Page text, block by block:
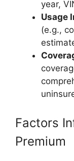
year,
Usage
(e.g.,
Factors
Premium